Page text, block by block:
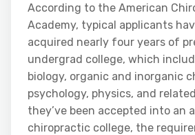
According to the American
Academy, typical applicants
acquired nearly four years of
undergrad college, which
biology, organic and inorganic
psychology, physics, and
they’ve been accepted into an
chiropractic college, the